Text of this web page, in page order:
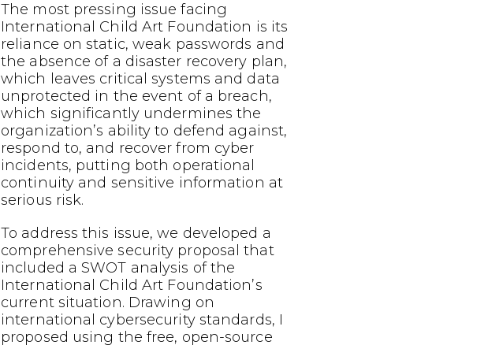
The most pressing issue facing
International Child Art Foundation is its
reliance on static, weak passwords and
the absence of a disaster recovery plan,
which leaves critical systems and data
unprotected in the event of a breach,
which significantly undermines the
organization’s ability to defend against,
respond to, and recover from cyber
incidents, putting both operational
continuity and sensitive information at
serious risk.
To address this issue, we developed a
comprehensive security proposal that
included a SWOT analysis of the
International Child Art Foundation’s
current situation. Drawing on
international cybersecurity standards, I
proposed using the free, open-source